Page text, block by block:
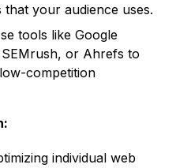
your audience uses.
tools like Google
or Ahrefs to
competition
individual web